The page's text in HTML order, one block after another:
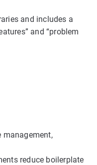
and includes a
and “problem
management,
reduce boilerplate